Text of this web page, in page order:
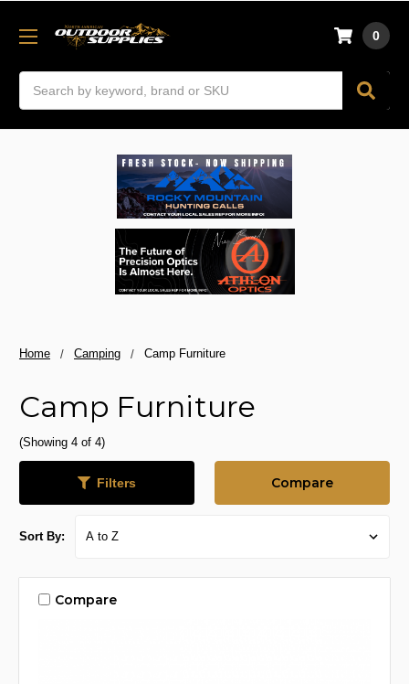
0
Home Camping Camp Furniture
Camp Furniture
(Showing 4 of 4)
Filters Compare
Sort By:
Compare